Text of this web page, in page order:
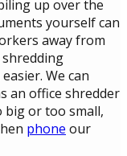
up over the
yourself can
away from
We can
an office shredder
big or too small,
phone our